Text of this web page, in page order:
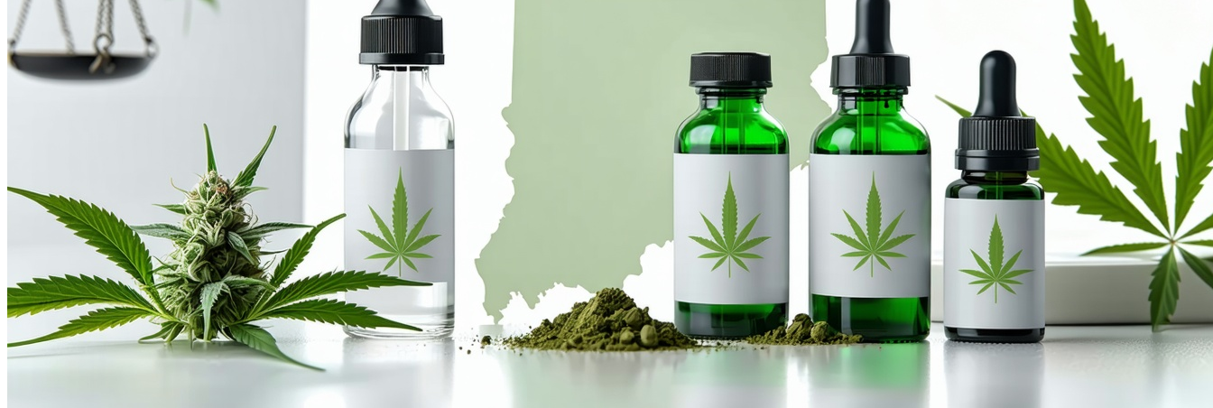
Maryland Court Rules Smell of
Cannabis Alone Not Enough for
Vehicle Search, But Other Factors
Can Justify Search
Categories
Alabama
Alaska
Arizona
Arkansas
Australia
California
Canada
Colorado
Culture